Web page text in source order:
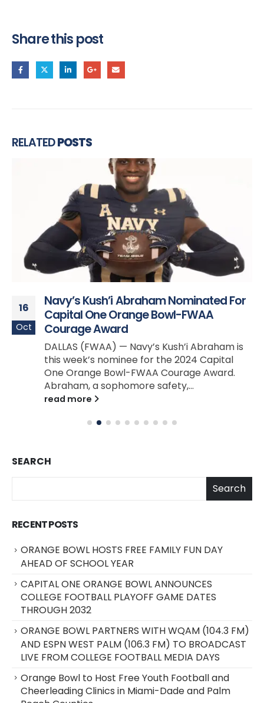
Share this post
RELATEDPOSTS
16
Oct
Navy’s Kush’i Abraham Nominated For
Capital One Orange Bowl-FWAA
Courage Award
DALLAS (FWAA) — Navy’s Kush’i Abraham is
this week’s nominee for the 2024 Capital
One Orange Bowl-FWAA Courage Award.
Abraham, a sophomore safety,...
read more
SEARCH
Search
RECENT POSTS
ORANGE BOWL HOSTS FREE FAMILY FUN DAY
AHEAD OF SCHOOL YEAR
CAPITAL ONE ORANGE BOWL ANNOUNCES
COLLEGE FOOTBALL PLAYOFF GAME DATES
THROUGH 2032
ORANGE BOWL PARTNERS WITH WQAM (104.3 FM)
AND ESPN WEST PALM (106.3 FM) TO BROADCAST
LIVE FROM COLLEGE FOOTBALL MEDIA DAYS
Orange Bowl to Host Free Youth Football and
Cheerleading Clinics in Miami-Dade and Palm